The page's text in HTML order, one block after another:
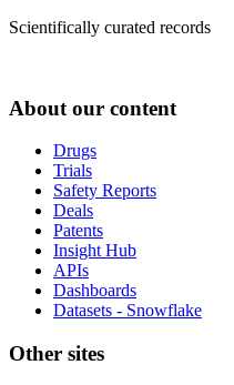
Scientifically curated records
About our content
Drugs
Trials
Safety Reports
Deals
Patents
Insight Hub
APIs
Dashboards
Datasets - Snowflake
Other sites